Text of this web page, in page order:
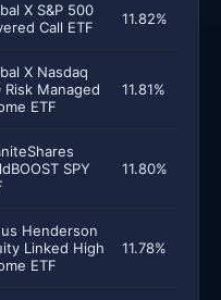
X S&P 500
Call ETF
11.82%
X Nasdaq
Risk Managed
ETF
11.81%
SPY
11.80%
Henderson
Linked High
ETF
11.78%